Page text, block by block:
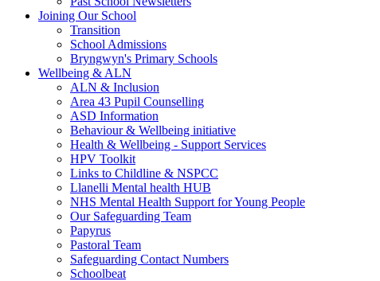
Joining Our School
Transition
School Admissions
Bryngwyn's Primary Schools
Wellbeing & ALN
ALN & Inclusion
Area 43 Pupil Counselling
ASD Information
Behaviour & Wellbeing initiative
Health & Wellbeing - Support Services
HPV Toolkit
Links to Childline & NSPCC
Llanelli Mental health HUB
NHS Mental Health Support for Young People
Our Safeguarding Team
Papyrus
Pastoral Team
Safeguarding Contact Numbers
Schoolbeat